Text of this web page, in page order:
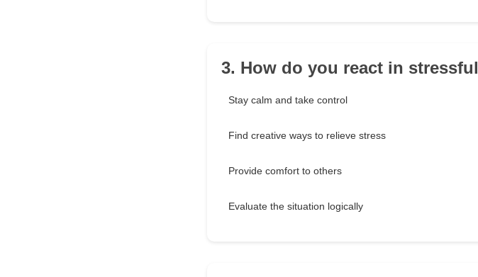
3. How do you react in
Stay calm and take control
Find creative ways to relieve stress
Provide comfort to others
Evaluate the situation logically